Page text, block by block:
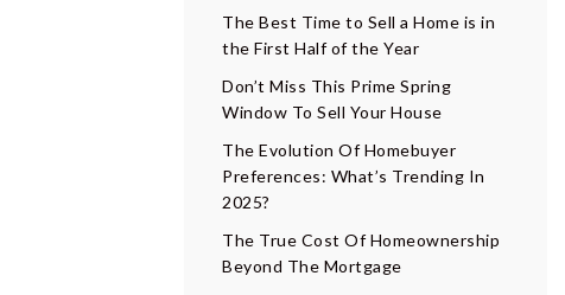
The Best Time to Sell a Home is in
the First Half of the Year
Don’t Miss This Prime Spring
Window To Sell Your House
The Evolution Of Homebuyer
Preferences: What’s Trending In
2025?
The True Cost Of Homeownership
Beyond The Mortgage